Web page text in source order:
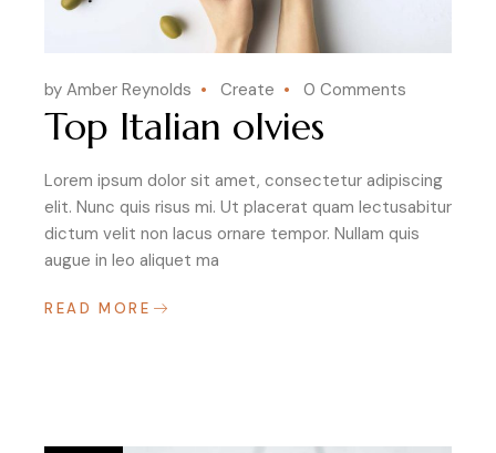
by Amber Reynolds Create 0 Comments
Top Italian olvies
Lorem ipsum dolor sit amet, consectetur adipiscing
elit. Nunc quis risus mi. Ut placerat quam lectusabitur
dictum velit non lacus ornare tempor. Nullam quis
augue in leo aliquet ma
READ MORE